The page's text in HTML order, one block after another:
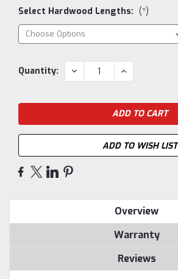
Select Hardwood Lengths: (*)
Current
Quantity: DECREASE
QUANTITY:
INCREASE
QUANTITY:
ADD TO WISH LIST
Overview
Warranty
Reviews